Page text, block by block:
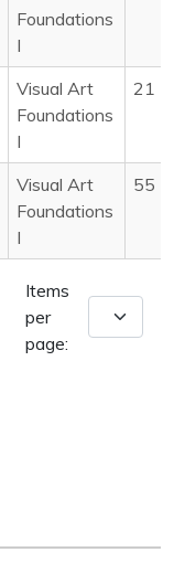
Foundations
I
Visual Art
Foundations
I
21
Visual Art
Foundations
I
55
Items
per
page: